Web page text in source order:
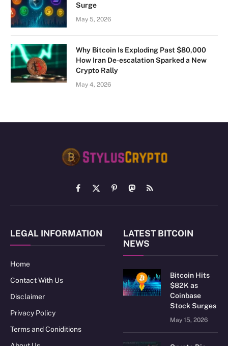
Surge
May 5, 2026
Why Bitcoin Is Exploding Past $80,000
How Iran De-escalation Sparked a New
Crypto Rally
May 4, 2026
Facebook
X
(Twitter)
PinterestMastodon
RSS
LEGAL INFORMATION
Home
Contact With Us
Disclaimer
Privacy Policy
Terms and Coniditions
LATEST BITCOIN
NEWS
Bitcoin Hits
$82K as
Coinbase
Stock Surges
May 15, 2026